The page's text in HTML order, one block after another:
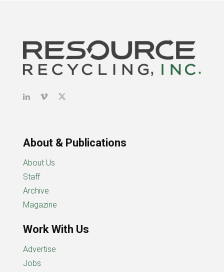
About & Publications
About Us
Staff
Archive
Magazine
Work With Us
Advertise
Jobs